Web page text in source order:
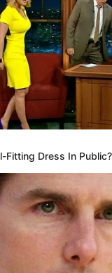
Fitting Dress In